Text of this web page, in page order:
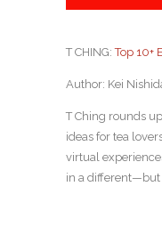
T CHING:Top 10+
Author: Kei
T Ching rounds
ideas for tea
virtual
in a